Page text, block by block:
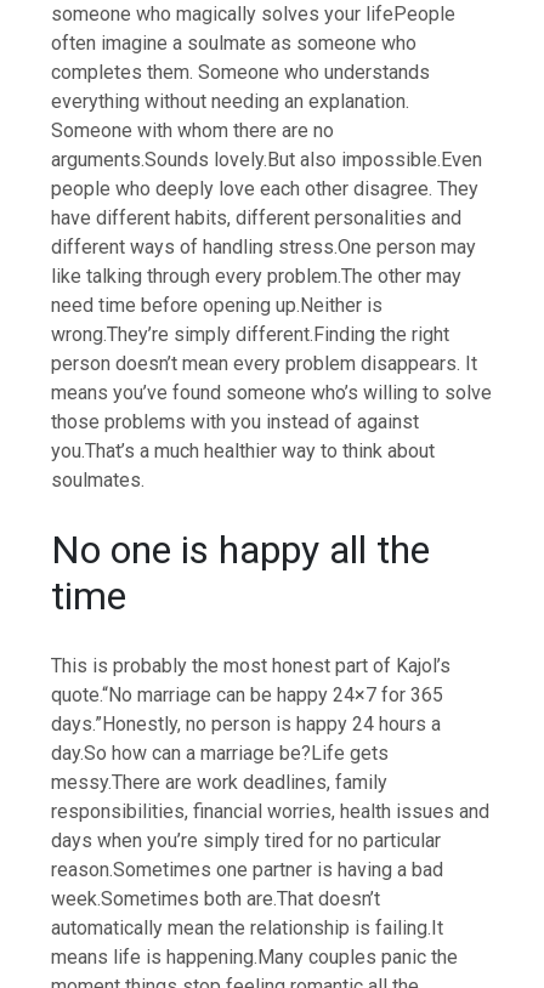
someone who magically solves your lifePeople
often imagine a soulmate as someone who
completes them. Someone who understands
everything without needing an explanation.
Someone with whom there are no
arguments.Sounds lovely.But also impossible.Even
people who deeply love each other disagree. They
have different habits, different personalities and
different ways of handling stress.One person may
like talking through every problem.The other may
need time before opening up.Neither is
wrong.They’re simply different.Finding the right
person doesn’t mean every problem disappears. It
means you’ve found someone who’s willing to solve
those problems with you instead of against
you.That’s a much healthier way to think about
soulmates.
No one is happy all the
time
This is probably the most honest part of Kajol’s
quote.“No marriage can be happy 24×7 for 365
days.”Honestly, no person is happy 24 hours a
day.So how can a marriage be?Life gets
messy.There are work deadlines, family
responsibilities, financial worries, health issues and
days when you’re simply tired for no particular
reason.Sometimes one partner is having a bad
week.Sometimes both are.That doesn’t
automatically mean the relationship is failing.It
means life is happening.Many couples panic the